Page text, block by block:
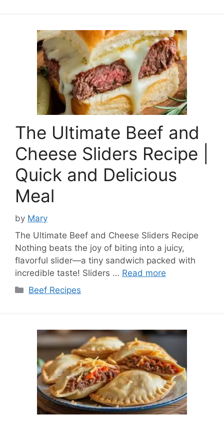
The Ultimate Beef and
Cheese Sliders Recipe |
Quick and Delicious
Meal
by Mary
The Ultimate Beef and Cheese Sliders Recipe
Nothing beats the joy of biting into a juicy,
flavorful slider—a tiny sandwich packed with
incredible taste! Sliders … Read more
Categories
Beef Recipes